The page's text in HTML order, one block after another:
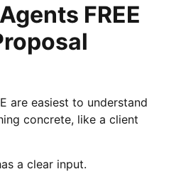
FREE
are easiest to understand
concrete, like a client
a clear input.